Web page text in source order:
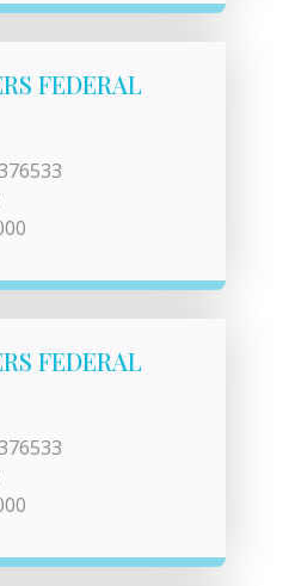
FEDERAL
FEDERAL